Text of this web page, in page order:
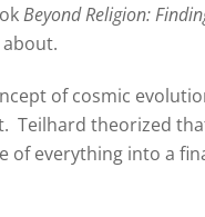
Beyond Religion:
of cosmic
Teilhard theorized
of everything into a